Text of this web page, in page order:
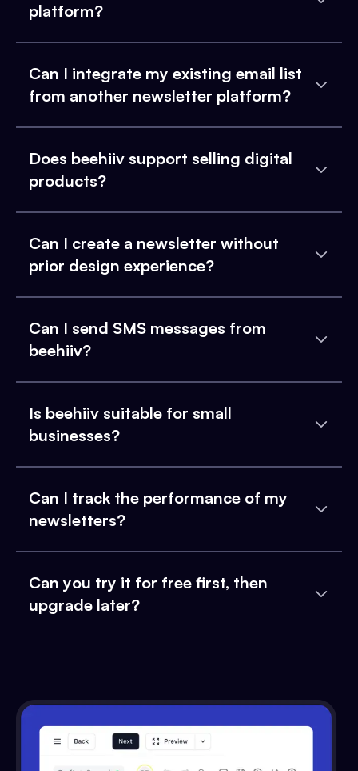
platform?
Can I integrate my existing email list
from another newsletter platform?
Does beehiiv support selling digital
products?
Can I create a newsletter without
prior design experience?
Can I send SMS messages from
beehiiv?
Is beehiiv suitable for small
businesses?
Can I track the performance of my
newsletters?
Can you try it for free first, then
upgrade later?